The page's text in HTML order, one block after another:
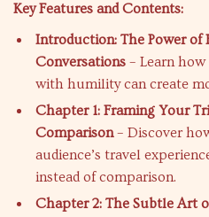
Key Features and Contents:
Introduction: The Power of
Conversations – Learn
with humility can create
Chapter 1: Framing Your
Comparison– Discover
audience’s travel
instead of comparison.
Chapter 2: The Subtle Art